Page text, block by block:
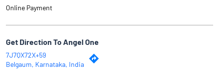
Online Payment
Get Direction To Angel One
7J7QX72X+59
Belgaum, Karnataka, India